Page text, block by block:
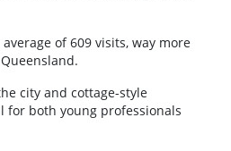
of 609 visits, way more
city and cottage-style
for both young professionals